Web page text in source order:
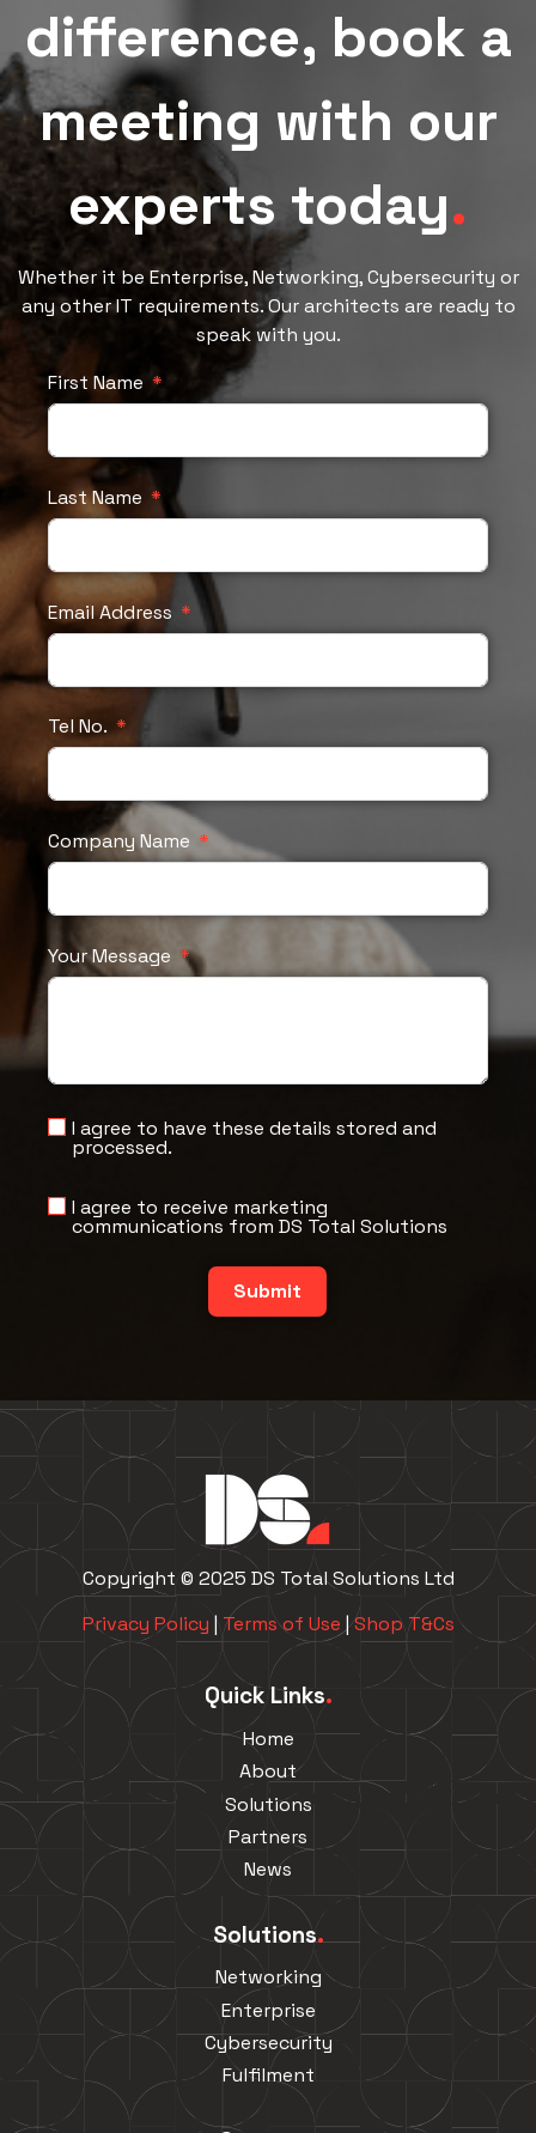
difference, book a
meeting with our
experts today.
Whether it be Enterprise, Networking, Cybersecurity or
any other IT requirements. Our architects are ready to
speak with you.
First Name
Last Name
Email Address
Tel No.
Company Name
Your Message
I agree to have these details stored and
processed.
I agree to receive marketing
communications from DS Total Solutions
Submit
Copyright © 2025 DS Total Solutions Ltd
Privacy Policy | Terms of Use |Shop T&Cs
Quick Links.
Home
About
Solutions
Partners
News
Solutions.
Networking
Enterprise
Cybersecurity
Fulfilment